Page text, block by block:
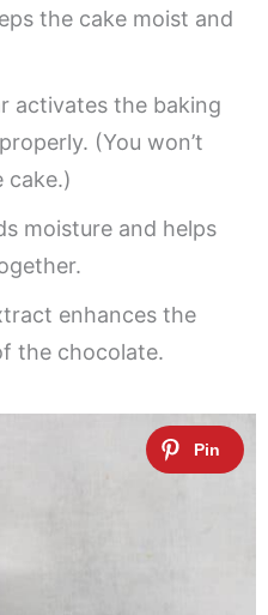
the cake moist and
activates the baking
(You won’t
cake.)
moisture and helps
enhances the
the chocolate.